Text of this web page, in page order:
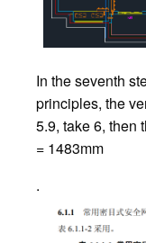
In the seventh
principles, the
5.9, take 6, then
= 1483mm
.